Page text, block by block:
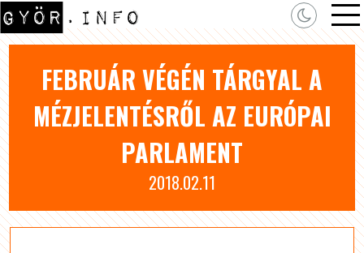
FEBRUÁR VÉGÉN TÁRGYAL A
MÉZJELENTÉSRŐL AZ EURÓPAI
PARLAMENT
2018.02.11